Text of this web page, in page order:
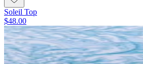
Soleil Top
$48.00